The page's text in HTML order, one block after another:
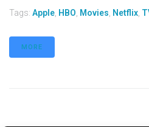
Tags: Apple HBO Movies Netflix
MORE